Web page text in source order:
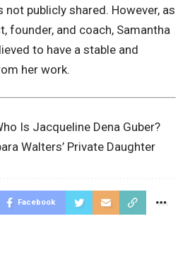
not publicly shared. However, as
founder, and coach, Samantha
to have a stable and
her work.
Is Jacqueline Dena Guber?
Walters’ Private Daughter
Facebook